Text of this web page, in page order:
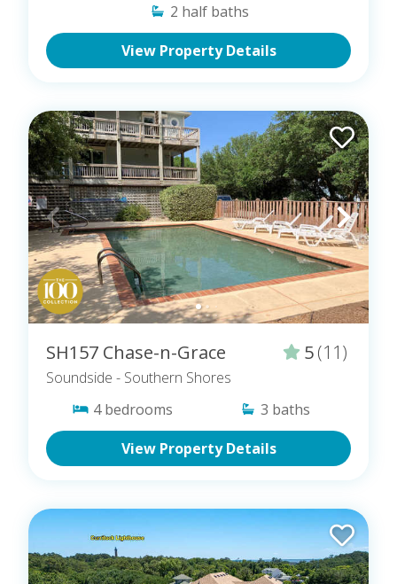
2 half baths
View Property Details
SH157 Chase-n-Grace 5(11)
Soundside - Southern Shores
4 bedrooms 3 baths
View Property Details